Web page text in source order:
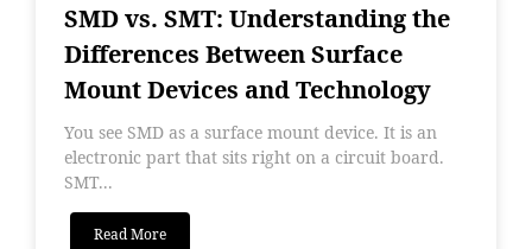
SMD vs. SMT: Understanding the
Differences Between Surface
Mount Devices and Technology
You see SMD as a surface mount device. It is an
electronic part that sits right on a circuit board.
SMT...
Read More